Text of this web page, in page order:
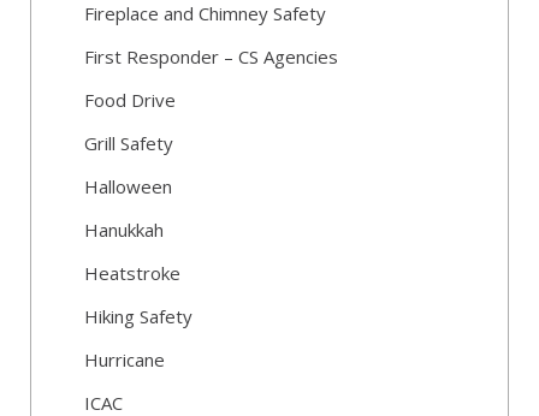
Fireplace and Chimney Safety
First Responder – CS Agencies
Food Drive
Grill Safety
Halloween
Hanukkah
Heatstroke
Hiking Safety
Hurricane
ICAC